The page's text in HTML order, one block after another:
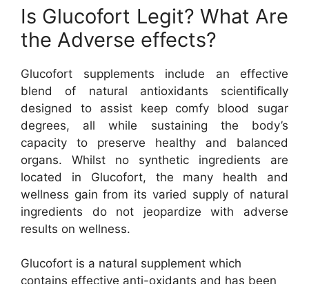
Is Glucofort Legit? What Are
the Adverse effects?
Glucofort supplements include an effective
blend of natural antioxidants scientifically
designed to assist keep comfy blood sugar
degrees, all while sustaining the body’s
capacity to preserve healthy and balanced
organs. Whilst no synthetic ingredients are
located in Glucofort, the many health and
wellness gain from its varied supply of natural
ingredients do not jeopardize with adverse
results on wellness.
Glucofort is a natural supplement which
contains effective anti-oxidants and has been